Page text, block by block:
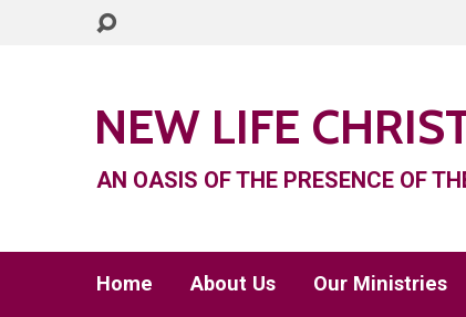
NEW LIFE
AN OASIS OF THE PRESENCE OF
Home About Us Our Ministries